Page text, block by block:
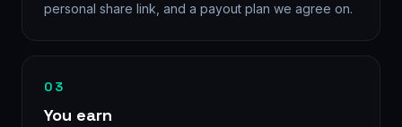
personal share link, and a payout plan we agree on.
03
You earn